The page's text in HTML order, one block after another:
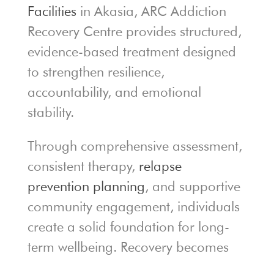
Facilities in Akasia, ARC Addiction
Recovery Centre provides structured,
evidence-based treatment designed
to strengthen resilience,
accountability, and emotional
stability.
Through comprehensive assessment,
consistent therapy, relapse
prevention planning, and supportive
community engagement, individuals
create a solid foundation for long-
term wellbeing. Recovery becomes